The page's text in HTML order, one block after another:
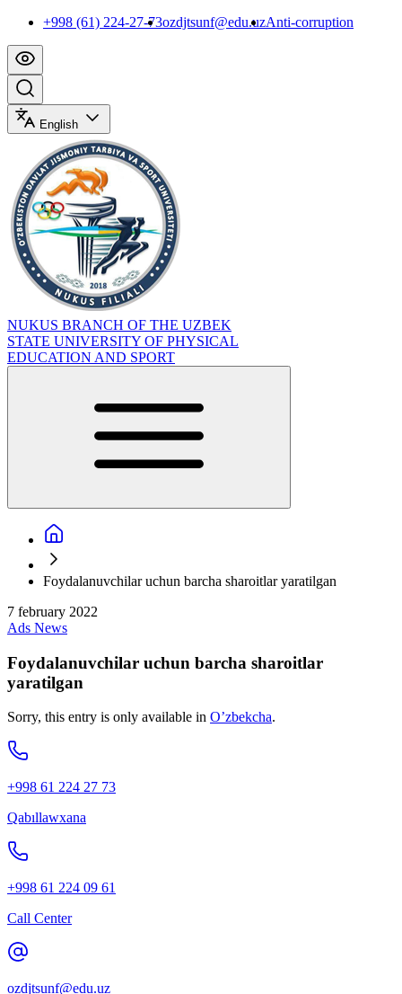
+998 (61) 224-27-73ozdjtsunf@edu.uzAnti-corruption
English
NUKUS BRANCH OF THE UZBEK
STATE UNIVERSITY OF PHYSICAL
EDUCATION AND SPORT
Foydalanuvchilar uchun barcha sharoitlar yaratilgan
7 february 2022
Ads News
Foydalanuvchilar uchun barcha sharoitlar
yaratilgan
Sorry, this entry is only available in O’zbekcha.
+998 61 224 27 73
Qabıllawxana
+998 61 224 09 61
Call Center
ozdjtsunf@edu.uz